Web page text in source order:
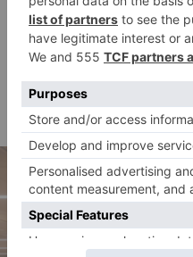
The Conduit also
partnerships with
innovative solutions and
corporate social impact